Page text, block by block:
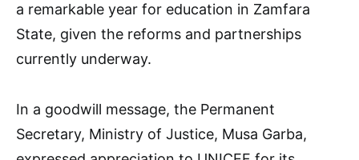
a remarkable year for education in Zamfara
State, given the reforms and partnerships
currently underway.
In a goodwill message, the Permanent
Secretary, Ministry of Justice, Musa Garba,